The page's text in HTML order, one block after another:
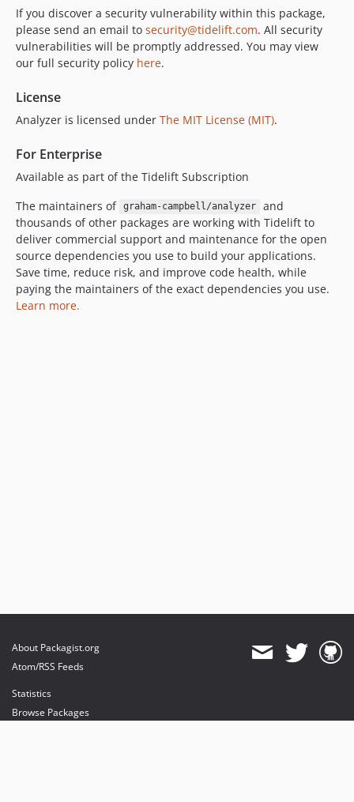
If you discover a security vulnerability within this package,
please send an email to security@tidelift.com. All security
vulnerabilities will be promptly addressed. You may view
our full security policy here.
License
Analyzer is licensed under The MIT License (MIT).
For Enterprise
Available as part of the Tidelift Subscription
The maintainers of graham-campbell/analyzer
and
thousands of other packages are working with Tidelift to
deliver commercial support and maintenance for the open
source dependencies you use to build your applications.
Save time, reduce risk, and improve code health, while
paying the maintainers of the exact dependencies you use.
Learn more.
About Packagist.org
Atom/RSS Feeds
Statistics
Browse Packages